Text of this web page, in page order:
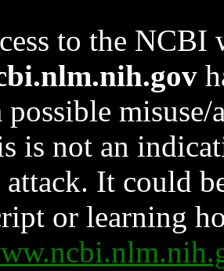
to the NCBI
possible
is not an
It could
or learning